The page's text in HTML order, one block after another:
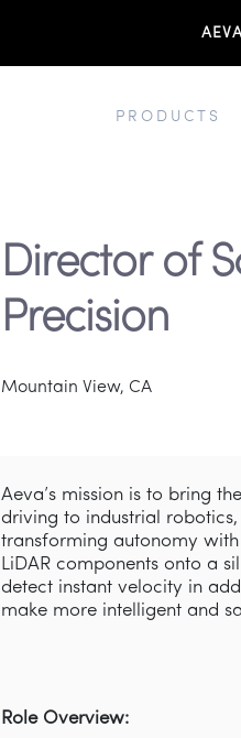
PRODUCTS
Director of
Precision
Mountain View, CA
Aeva’s mission is to bring
driving to industrial
transforming autonomy
LiDAR components onto a
detect instant velocity in
make more intelligent and
Role Overview: